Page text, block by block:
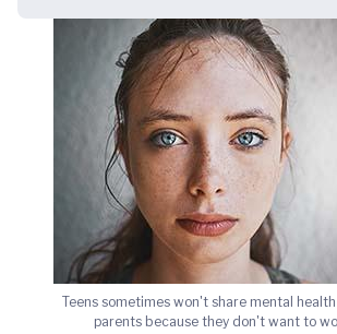
Teens sometimes won't share mental
parents because they don't want to